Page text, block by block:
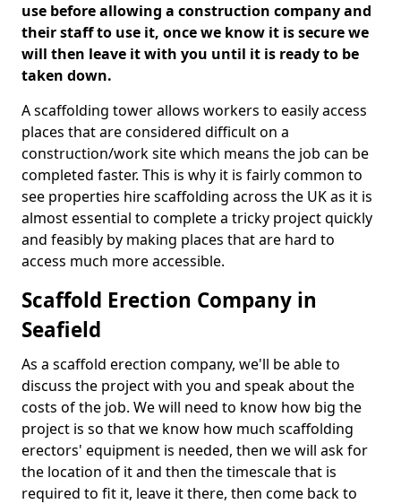
use before allowing a construction company and
their staff to use it, once we know it is secure we
will then leave it with you until it is ready to be
taken down.
A scaffolding tower allows workers to easily access
places that are considered difficult on a
construction/work site which means the job can be
completed faster. This is why it is fairly common to
see properties hire scaffolding across the UK as it is
almost essential to complete a tricky project quickly
and feasibly by making places that are hard to
access much more accessible.
Scaffold Erection Company in
Seafield
As a scaffold erection company, we'll be able to
discuss the project with you and speak about the
costs of the job. We will need to know how big the
project is so that we know how much scaffolding
erectors' equipment is needed, then we will ask for
the location of it and then the timescale that is
required to fit it, leave it there, then come back to